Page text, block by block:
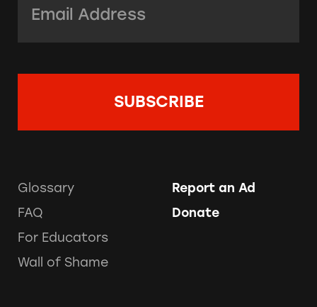
Glossary
FAQ
For Educators
Wall of Shame
Report an Ad
Donate